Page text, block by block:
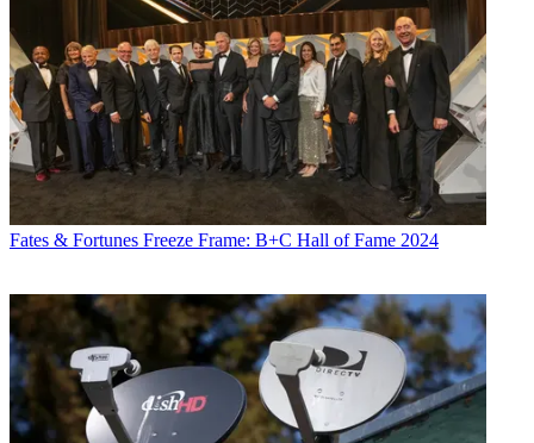
Fates & Fortunes Freeze Frame: B+C Hall of Fame 2024